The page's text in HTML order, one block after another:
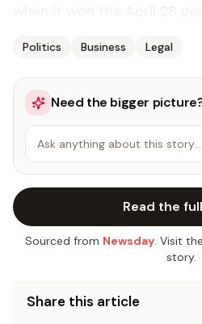
Politics Business Legal
Need the bigger
Ask anything about this story…
Read the
Sourced from Newsday. Visit
story.
Share this article